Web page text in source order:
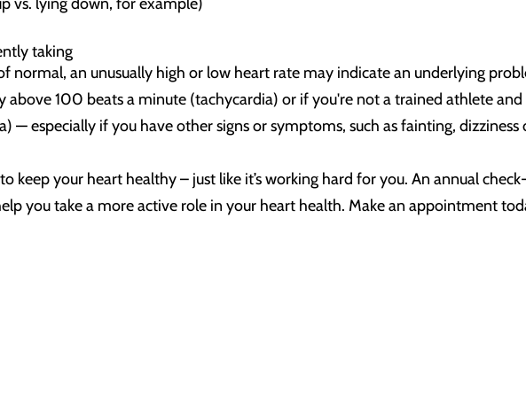
taking
normal, an unusually high or low heart rate may indicate an underlying
above 100 beats a minute (tachycardia) or if you're not a trained athlete
— especially if you have other signs or symptoms, such as fainting, dizziness
keep your heart healthy – just like it’s working hard for you. An annual
you take a more active role in your heart health. Make an appointment